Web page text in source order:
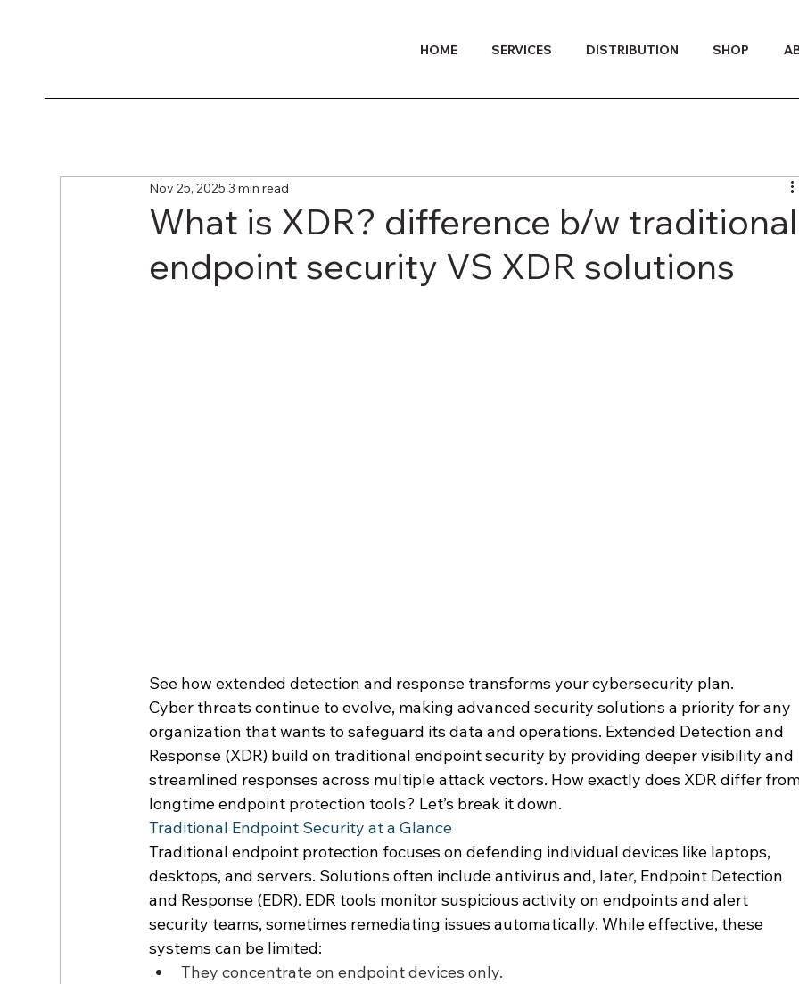
HOME SERVICES DISTRIBUTION SHOP
What is XDR? difference b/w traditional
endpoint security VS XDR solutions
Nov 25, 2025 3 min read
See how extended detection and response transforms your cybersecurity plan.
Cyber threats continue to evolve, making advanced security solutions a priority for any
organization that wants to safeguard its data and operations. Extended Detection and
Response (XDR) build on traditional endpoint security by providing deeper visibility and
streamlined responses across multiple attack vectors. How exactly does XDR differ
longtime endpoint protection tools? Let’s break it down.
Traditional Endpoint Security at a Glance
Traditional endpoint protection focuses on defending individual devices like laptops,
desktops, and servers. Solutions often include antivirus and, later, Endpoint Detection
and Response (EDR). EDR tools monitor suspicious activity on endpoints and alert
security teams, sometimes remediating issues automatically. While effective, these
systems can be limited:
They concentrate on endpoint devices only.